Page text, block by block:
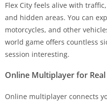
Flex City feels alive with
and hidden areas. You can
motorcycles, and other
world game offers countless
session interesting.
Online Multiplayer for
Online multiplayer connects